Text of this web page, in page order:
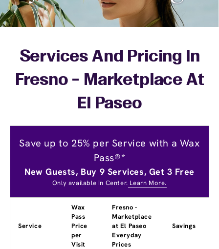
Services And Pricing In
Fresno - Marketplace At
El Paseo
Save up to 25% per Service with a Wax
Pass®*
New Guests, Buy 9 Services, Get 3 Free
Only available in Center. Learn More.
Service
Wax
Pass
Price
per
Visit
Fresno -
Marketplace
at El Paseo
Everyday
Prices
Savings